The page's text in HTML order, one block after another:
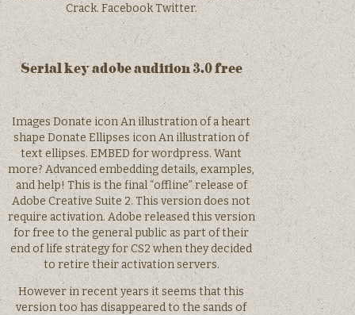
Crack. Facebook Twitter.
Serial key adobe audition 3.0 free
Images Donate icon An illustration of a heart
shape Donate Ellipses icon An illustration of
text ellipses. EMBED for wordpress. Want
more? Advanced embedding details, examples,
and help! This is the final “offline” release of
Adobe Creative Suite 2. This version does not
require activation. Adobe released this version
for free to the general public as part of their
end of life strategy for CS2 when they decided
to retire their activation servers.
However in recent years it seems that this
version too has disappeared to the sands of